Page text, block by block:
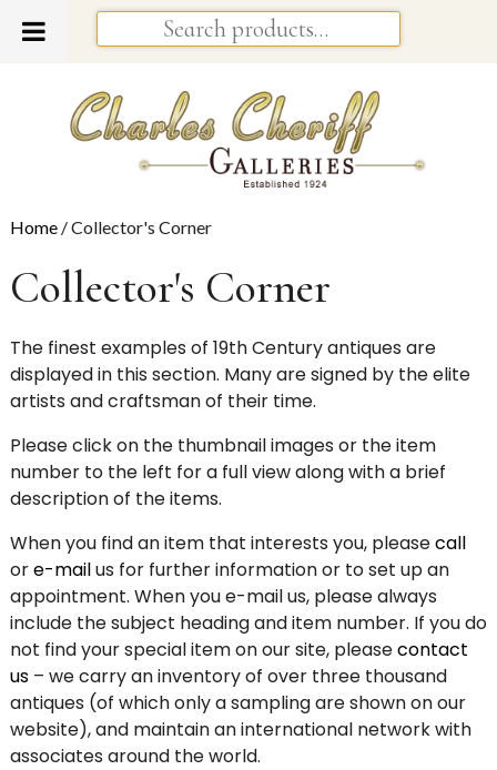
Home/ Collector's Corner
Collector's Corner
The finest examples of 19th Century antiques are
displayed in this section. Many are signed by the elite
artists and craftsman of their time.
Please click on the thumbnail images or the item
number to the left for a full view along with a brief
description of the items.
When you find an item that interests you, pleasecall
ore-mailus for further information or to set up an
appointment. When you e-mail us, please always
include the subject heading and item number. If you do
not find your special item on our site, pleasecontact
us– we carry an inventory of over three thousand
antiques (of which only a sampling are shown on our
website), and maintain an international network with
associates around the world.